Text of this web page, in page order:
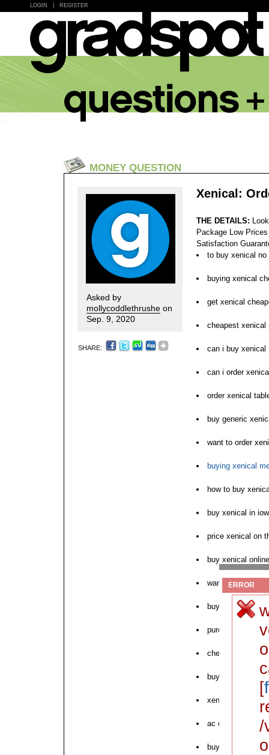
LOGIN REGISTER
MONEY QUESTION
Asked by
mollycoddlethrushe on
Sep. 9, 2020
SHARE:
Xenical:
THE DETAILS:
Package Low
Satisfaction
to buy xenical no
buying xenical
get xenical
cheapest xenical
can i buy xenical
can i order
order xenical
buy generic
want to order
buying xenical
how to buy
buy xenical in
price xenical on
buy xenical
want to purchase
buy xenical
purchase
cheap xenical in
buying cheap
xenical 120 mg
ac order xenical
buy xenical
ERROR
[
/